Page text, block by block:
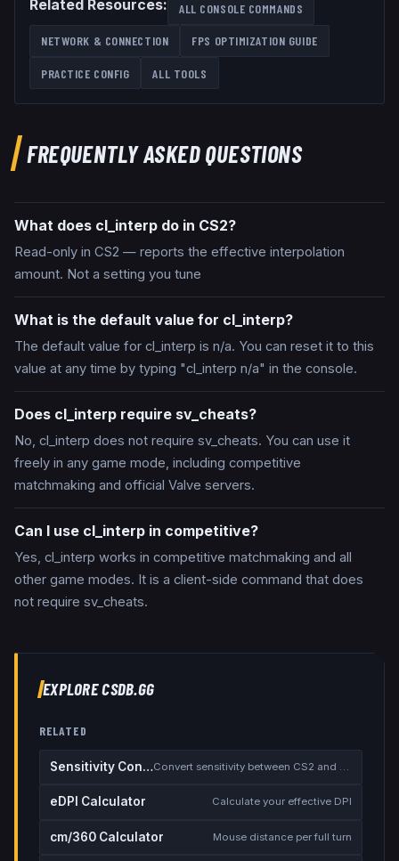
Related Resources: ALL CONSOLE COMMANDS
NETWORK & CONNECTION FPS OPTIMIZATION GUIDE
PRACTICE CONFIG ALL TOOLS
FREQUENTLY ASKED QUESTIONS
What does cl_interp do in CS2?
Read-only in CS2 — reports the effective interpolation
amount. Not a setting you tune
What is the default value for cl_interp?
The default value for cl_interp is n/a. You can reset it to this
value at any time by typing "cl_interp n/a" in the console.
Does cl_interp require sv_cheats?
No, cl_interp does not require sv_cheats. You can use it
freely in any game mode, including competitive
matchmaking and official Valve servers.
Can I use cl_interp in competitive?
Yes, cl_interp works in competitive matchmaking and all
other game modes. It is a client-side command that does
not require sv_cheats.
EXPLORE CSDB.GG
RELATED
Sensitivity Converter Convert sensitivity between CS2 and other games
eDPI Calculator Calculate your effective DPI
cm/360 Calculator Mouse distance per full turn